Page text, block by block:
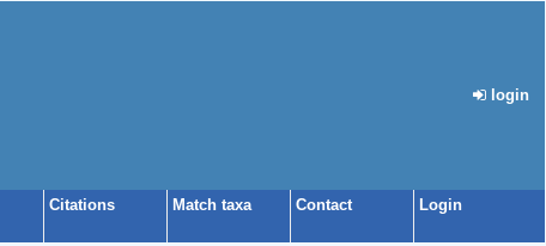
login
Citations Match taxa Contact Login